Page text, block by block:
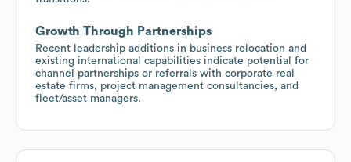
Growth Through Partnerships
Recent leadership additions in business relocation and
existing international capabilities indicate potential for
channel partnerships or referrals with corporate real
estate firms, project management consultancies, and
fleet/asset managers.